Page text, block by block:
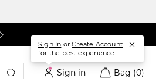
Sign in Bag (0)
Sign In orCreate Account
for the best experience